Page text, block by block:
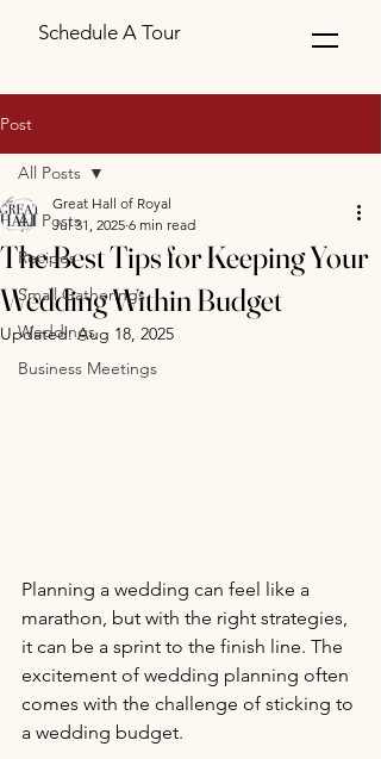
Schedule A Tour
Post
All Posts
Recipes
Small Gatherings
Weddings
Business Meetings
All Posts
The Best Tips for Keeping Your
Wedding Within Budget
Great Hall of Royal
Jul 31, 2025 6 min read
Updated:Aug 18, 2025
Planning a wedding can feel like a
marathon, but with the right strategies,
it can be a sprint to the finish line. The
excitement of wedding planning often
comes with the challenge of sticking to
a wedding budget.